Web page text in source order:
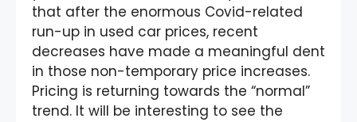
that after the enormous Covid-related
run-up in used car prices, recent
decreases have made a meaningful dent
in those non-temporary price increases.
Pricing is returning towards the “normal”
trend. It will be interesting to see the